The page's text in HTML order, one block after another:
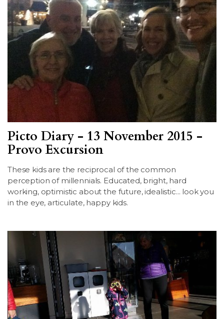
Picto Diary - 13 November 2015 -
Provo Excursion
These kids are the reciprocal of the common
perception of millennials. Educated, bright, hard
working, optimistic about the future, idealistic... look you
in the eye, articulate, happy kids.